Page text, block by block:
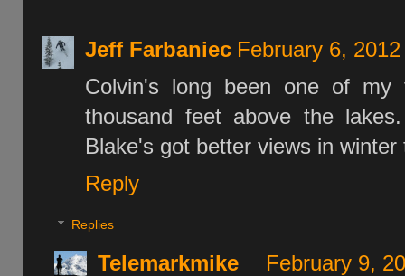
Jeff Farbaniec February 6,
Colvin's long been one of my
thousand feet above the
Blake's got better views in
Reply
Replies
Telemarkmike
February 9,